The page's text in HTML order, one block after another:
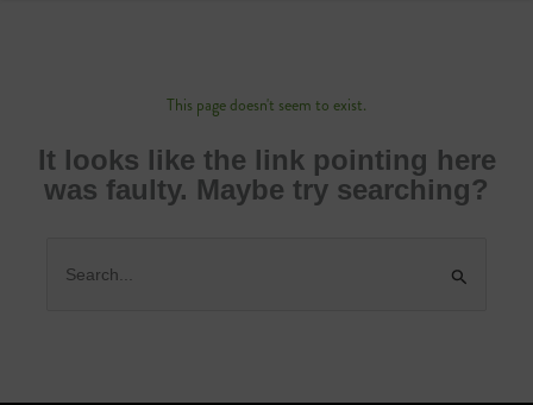
This page doesn't seem to exist.
It looks like the link pointing here
was faulty. Maybe try searching?
Search